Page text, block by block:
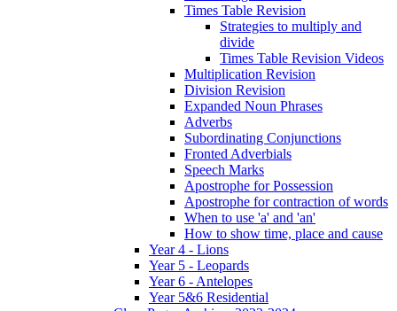
Times Table Revision
Strategies to multiply and
divide
Times Table Revision Videos
Multiplication Revision
Division Revision
Expanded Noun Phrases
Adverbs
Subordinating Conjunctions
Fronted Adverbials
Speech Marks
Apostrophe for Possession
Apostrophe for contraction of words
When to use 'a' and 'an'
How to show time, place and cause
Year 4 - Lions
Year 5 - Leopards
Year 6 - Antelopes
Year 5&6 Residential